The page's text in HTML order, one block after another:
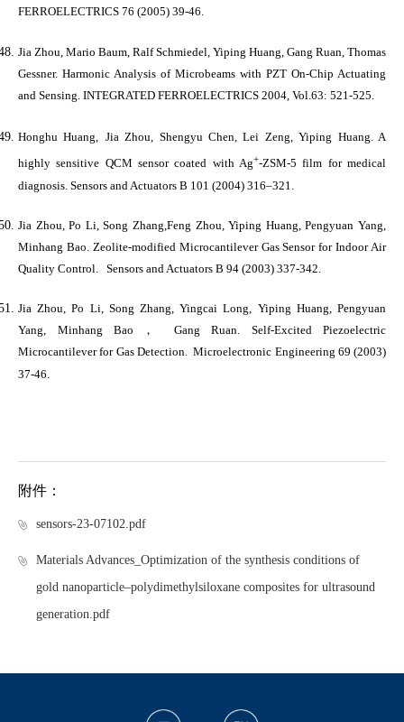
FERROELECTRICS 76 (2005) 39-46.
Jia Zhou, Mario Baum, Ralf Schmiedel, Yiping Huang, Gang Ruan, Thomas
Gessner. Harmonic Analysis of Microbeams with PZT On-Chip Actuating
and Sensing. INTEGRATED FERROELECTRICS 2004, Vol.63: 521-525.
Honghu Huang, Jia Zhou, Shengyu Chen, Lei Zeng, Yiping Huang. A
highly sensitive QCM sensor coated with Ag+-ZSM-5 film for medical
diagnosis. Sensors and Actuators B 101 (2004) 316–321.
Jia Zhou , Po Li, Song Zhang,Feng Zhou, Yiping Huang, Pengyuan Yang,
Minhang Bao. Zeolite-modified Microcantilever Gas Sensor for Indoor Air
Quality Control. Sensors and Actuators B 94 (2003) 337-342.
Jia Zhou , Po Li, Song Zhang, Yingcai Long, Yiping Huang, Pengyuan
Yang, Minhang Bao， Gang Ruan. Self-Excited Piezoelectric
Microcantilever for Gas Detection.
Microelectronic Engineering 69 (2003)
37-46.
附件：
sensors-23-07102.pdf
Materials Advances_Optimization of the synthesis conditions of
gold nanoparticle–polydimethylsiloxane composites for ultrasound
generation.pdf